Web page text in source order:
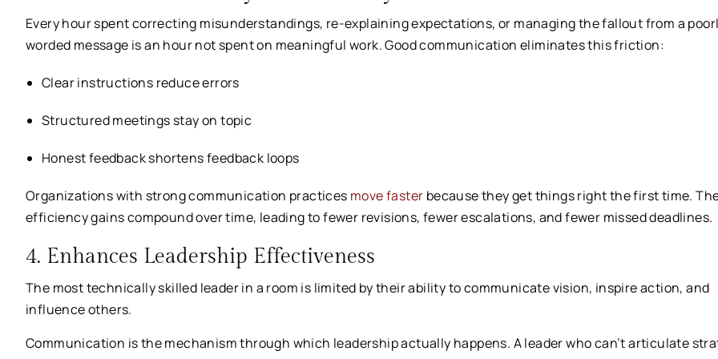
Every hour spent correcting misunderstandings, re-explaining expectations, or managing the fallout from a
worded message is an hour not spent on meaningful work. Good communication eliminates this friction:
Clear instructions reduce errors
Structured meetings stay on topic
Honest feedback shortens feedback loops
Organizations with strong communication practices move faster because they get things right the first time.
efficiency gains compound over time, leading to fewer revisions, fewer escalations, and fewer missed deadlines.
4. Enhances Leadership Effectiveness
The most technically skilled leader in a room is limited by their ability to communicate vision, inspire action, and
influence others.
Communication is the mechanism through which leadership actually happens. A leader who can’t articulate